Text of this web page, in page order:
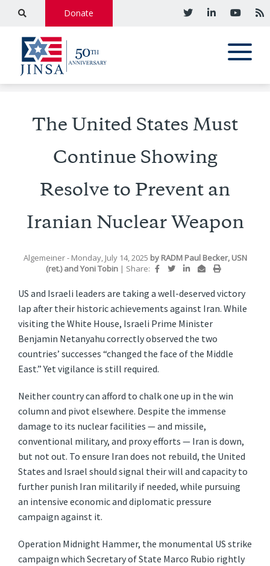
Donate
The United States Must
Continue Showing
Resolve to Prevent an
Iranian Nuclear Weapon
Algemeiner- Monday, July 14, 2025 by RADM Paul Becker, USN
(ret.)andYoni Tobin | Share:
US and Israeli leaders are taking a well-deserved victory
lap after their historic achievements against Iran. While
visiting the White House, Israeli Prime Minister
Benjamin Netanyahu correctly observed the two
countries’ successes “changed the face of the Middle
East.” Yet vigilance is still required.
Neither country can afford to chalk one up in the win
column and pivot elsewhere. Despite the immense
damage to its nuclear facilities — and missile,
conventional military, and proxy efforts — Iran is down,
but not out. To ensure Iran does not rebuild, the United
States and Israel should signal their will and capacity to
further punish Iran militarily if needed, while pursuing
an intensive economic and diplomatic pressure
campaign against it.
Operation Midnight Hammer, the monumental US strike
campaign which Secretary of State Marco Rubio rightly